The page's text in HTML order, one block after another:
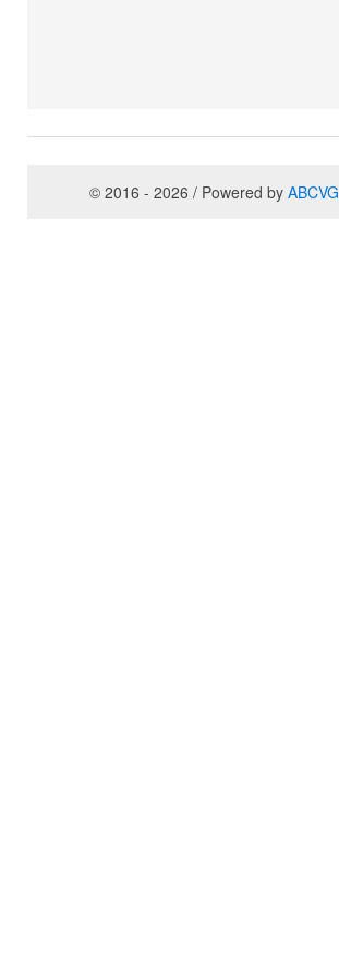
© 2016 - 2026 / Powered by